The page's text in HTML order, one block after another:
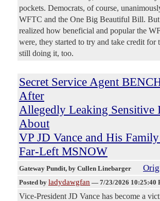
pockets. Democrats, of course,
WFTC and the One Big Beautiful Bill. But
realized how beneficial and popular the
were, they started to try and take credit for
still doing it, too.
Secret Service Agent
After
Allegedly Leaking Sensitive
About
VP JD Vance and His
Far-Left MSNOW
Gateway Pundit, by Cullen Linebarger
Posted by ladydawgfan — 7/23/2026 10:25:40
Vice-President JD Vance has become a